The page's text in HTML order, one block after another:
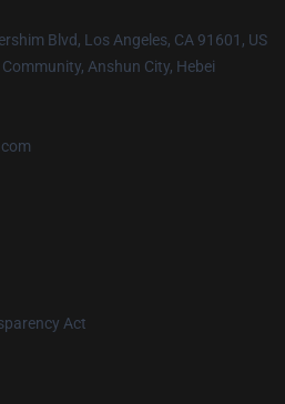
Blvd, Los Angeles, CA 91601, US
Anshun City, Hebei
Act